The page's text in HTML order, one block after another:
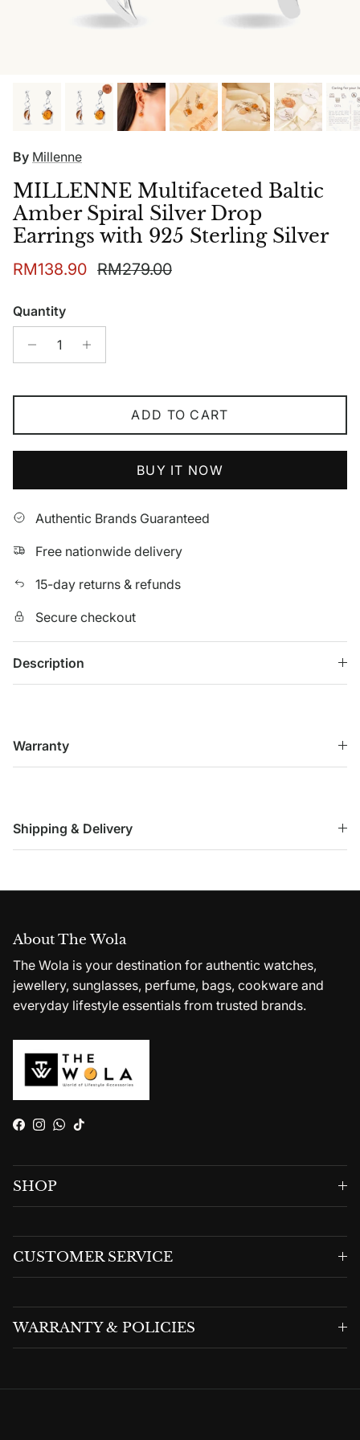
By Millenne
MILLENNE Multifaceted Baltic
Amber Spiral Silver Drop
Earrings with 925 Sterling Silver
Sale price
RM138.90 Regular price
RM279.00
Quantity
ADD TO CART
BUY IT NOW
Authentic Brands Guaranteed
Free nationwide delivery
15-day returns & refunds
Secure checkout
Description
Warranty
Shipping & Delivery
About The Wola
The Wola is your destination for authentic watches,
jewellery, sunglasses, perfume, bags, cookware and
everyday lifestyle essentials from trusted brands.
Facebook
Instagram
WhatsApp
TikTok
SHOP
CUSTOMER SERVICE
WARRANTY & POLICIES